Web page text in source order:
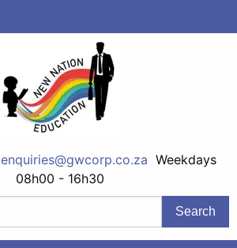
enquiries@gwcorp.co.za Weekdays
08h00 - 16h30